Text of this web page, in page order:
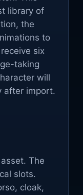
library of
the
to
six
taking
will
after import.
The
slots.
cloak,